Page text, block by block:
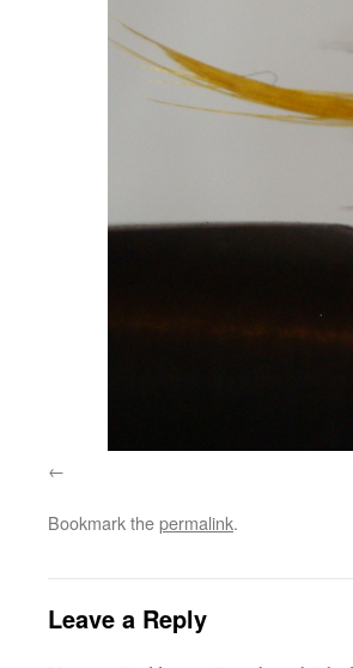
Bookmark thepermalink.
Leave a Reply